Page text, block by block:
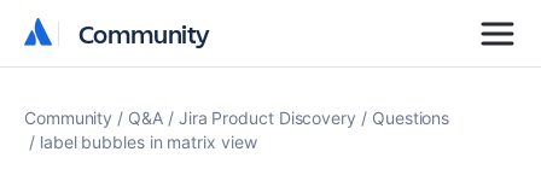
Community
Community
Community Q&A Jira Product Discovery
Questions
label bubbles in matrix view